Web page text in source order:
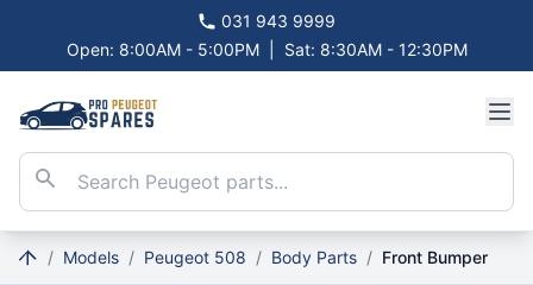
031 943 9999
Open: 8:00AM - 5:00PM
Sat: 8:30AM - 12:30PM
/ Models / Peugeot 508 / Body Parts / Front Bumper